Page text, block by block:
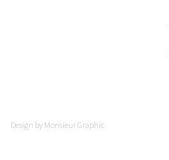
Design by Monsieur Graphic